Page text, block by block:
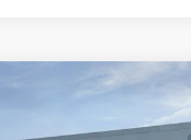
Chevrolet
Compare Vehicle